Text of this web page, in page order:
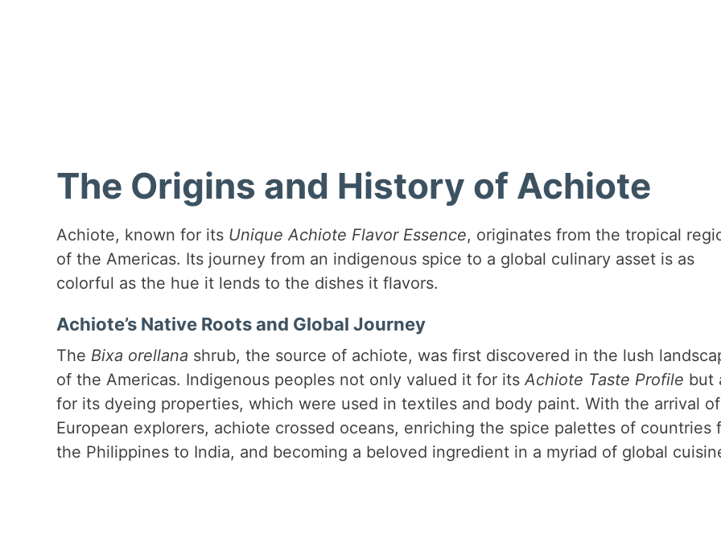
The Origins and History of Achiote
Achiote, known for its Unique Achiote Flavor Essence, originates from the tropical
of the Americas. Its journey from an indigenous spice to a global culinary asset is as
colorful as the hue it lends to the dishes it flavors.
Achiote’s Native Roots and Global Journey
The Bixa orellana shrub, the source of achiote, was first discovered in the lush
of the Americas. Indigenous peoples not only valued it for its Achiote Taste Profile but
for its dyeing properties, which were used in textiles and body paint. With the arrival of
European explorers, achiote crossed oceans, enriching the spice palettes of countries
the Philippines to India, and becoming a beloved ingredient in a myriad of global